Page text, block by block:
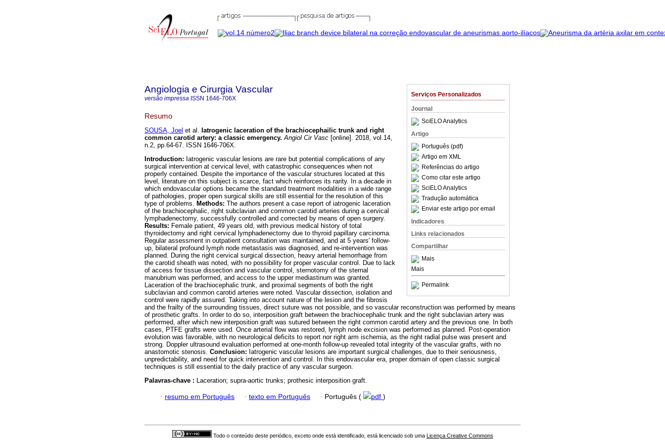
Serviços Personalizados
Journal
SciELO Analytics
Artigo
Português (pdf)
Artigo em XML
Referências do artigo
Como citar este artigo
SciELO Analytics
Tradução automática
Enviar este artigo por email
Indicadores
Links relacionados
Compartilhar
Mais
Mais
Permalink
Angiologia e Cirurgia Vascular
versão impressa ISSN 1646-706X
Resumo
SOUSA, Joel et al. Iatrogenic laceration of the brachiocephailic trunk and right
common carotid artery: a classic emergency. Angiol Cir Vasc [online]. 2018, vol.14,
n.2, pp.64-67. ISSN 1646-706X.
Introduction: Iatrogenic vascular lesions are rare but potential complications of any
surgical intervention at cervical level, with catastrophic consequences when not
properly contained. Despite the importance of the vascular structures located at this
level, literature on this subject is scarce, fact which reinforces its rarity. In a decade in
which endovascular options became the standard treatment modalities in a wide range
of pathologies, proper open surgical skills are still essential for the resolution of this
type of problems. Methods: The authors present a case report of iatrogenic laceration
of the brachiocephalic, right subclavian and common carotid arteries during a cervical
lymphadenectomy, successfully controlled and corrected by means of open surgery.
Results: Female patient, 49 years old, with previous medical history of total
thyroidectomy and right cervical lymph­adenectomy due to thyroid papillary carcinoma.
Regular assessment in outpatient consultation was maintained, and at 5 years' follow-
up, bilateral profound lymph node metastasis was diagnosed, and re-intervention was
planned. During the right cervical surgical dissection, heavy arterial hemorrhage from
the carotid sheath was noted, with no possi­bility for proper vascular control. Due to lack
of access for tissue dissection and vascular control, sternotomy of the sternal
manubrium was performed, and access to the upper mediastinum was granted.
Laceration of the brachiocephalic trunk, and proximal segments of both the right
subclavian and common carotid arteries were noted. Vascular dissection, isolation and
control were rapidly assured. Taking into account nature of the lesion and the fibrosis
and the frailty of the surrounding tissues, direct suture was not possible, and so vascular reconstruction was performed by means
of prosthetic grafts. In order to do so, interposition graft between the brachiocephalic trunk and the right subclavian artery was
performed, after which new interposition graft was sutured between the right common carotid artery and the previous one. In both
cases, PTFE grafts were used. Once arterial flow was restored, lymph node excision was performed as planned. Post-operation
evolution was favorable, with no neurological deficits to report nor right arm ischemia, as the right radial pulse was present and
strong. Doppler ultrasound evaluation performed at one-month follow-up revealed total integrity of the vascular grafts, with no
anastomotic stenosis. Conclusion: Iatrogenic vascular lesions are important surgical challenges, due to their seriousness,
unpredictability, and need for quick intervention and control. In this endovascular era, proper domain of open classic surgical
techniques is still essential to the daily practice of any vascular surgeon.
Palavras-chave : Laceration; supra-aortic trunks; prothesic interposition graft.
· resumo em Português · texto em Português · Português ( pdf )
Todo o conteúdo deste periódico, exceto onde está identificado, está licenciado sob uma Licença Creative Commons